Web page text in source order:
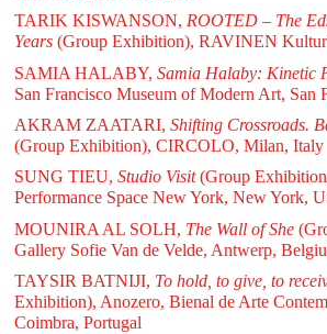
TARIK KISWANSON, ROOTED – The
Years(Group Exhibition), RAVINEN
SAMIA HALABY, Samia Halaby: Kinetic
San Francisco Museum of Modern Art, San
AKRAM ZAATARI, Shifting Crossroads.
(Group Exhibition), CIRCOLO, Milan, Italy
SUNG TIEU, Studio Visit(Group
Performance Space New York, New York,
MOUNIRA AL SOLH, The Wall of She
Gallery Sofie Van de Velde, Antwerp,
TAYSIR BATNIJI, To hold, to give, to
Exhibition), Anozero, Bienal de Arte
Coimbra, Portugal